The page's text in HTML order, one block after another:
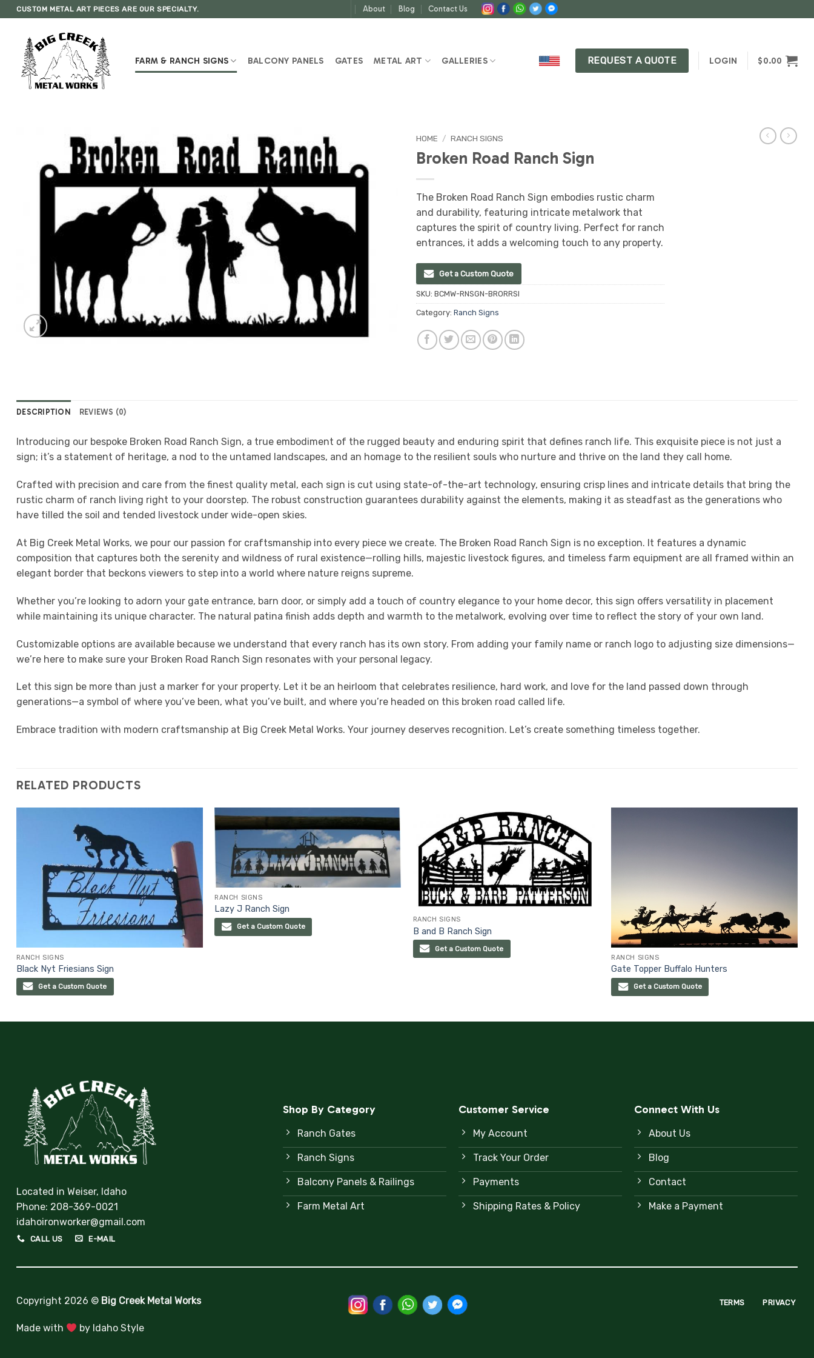
Skip
to
content
CUSTOM METAL ART PIECES ARE OUR SPECIALTY. About Blog Contact Us
FARM & RANCH SIGNS BALCONY PANELS GATES METAL ART GALLERIES REQUEST A QUOTE LOGIN $0.00
HOME / RANCH SIGNS
Broken Road Ranch Sign
The Broken Road Ranch Sign embodies rustic charm
and durability, featuring intricate metalwork that
captures the spirit of country living. Perfect for ranch
entrances, it adds a welcoming touch to any property.
Get a Custom Quote
SKU: BCMW-RNSGN-BRORRSI
Category: Ranch Signs
DESCRIPTION REVIEWS (0)
Introducing our bespoke Broken Road Ranch Sign, a true embodiment of the rugged beauty and enduring spirit that defines ranch life. This exquisite piece is not just a
sign; it’s a statement of heritage, a nod to the untamed landscapes, and an homage to the resilient souls who nurture and thrive on the land they call home.
Crafted with precision and care from the finest quality metal, each sign is cut using state-of-the-art technology, ensuring crisp lines and intricate details that bring the
rustic charm of ranch living right to your doorstep. The robust construction guarantees durability against the elements, making it as steadfast as the generations who
have tilled the soil and tended livestock under wide-open skies.
At Big Creek Metal Works, we pour our passion for craftsmanship into every piece we create. The Broken Road Ranch Sign is no exception. It features a dynamic
composition that captures both the serenity and wildness of rural existence—rolling hills, majestic livestock figures, and timeless farm equipment are all framed within an
elegant border that beckons viewers to step into a world where nature reigns supreme.
Whether you’re looking to adorn your gate entrance, barn door, or simply add a touch of country elegance to your home decor, this sign offers versatility in placement
while maintaining its unique character. The natural patina finish adds depth and warmth to the metalwork, evolving over time to reflect the story of your own land.
Customizable options are available because we understand that every ranch has its own story. From adding your family name or ranch logo to adjusting size dimensions—
we’re here to make sure your Broken Road Ranch Sign resonates with your personal legacy.
Let this sign be more than just a marker for your property. Let it be an heirloom that celebrates resilience, hard work, and love for the land passed down through
generations—a symbol of where you’ve been, what you’ve built, and where you’re headed on this broken road called life.
Embrace tradition with modern craftsmanship at Big Creek Metal Works. Your journey deserves recognition. Let’s create something timeless together.
RELATED PRODUCTS
RANCH SIGNS
Black Nyt Friesians Sign
Get a Custom Quote
RANCH SIGNS
Lazy J Ranch Sign
Get a Custom Quote
RANCH SIGNS
B and B Ranch Sign
Get a Custom Quote
RANCH SIGNS
Gate Topper Buffalo Hunters
Get a Custom Quote
Located in Weiser, Idaho
Phone: 208-369-0021
idahoironworker@gmail.com
CALL US E-MAIL
Shop By Category
Ranch Gates
Ranch Signs
Balcony Panels & Railings
Farm Metal Art
Customer Service
My Account
Track Your Order
Payments
Shipping Rates & Policy
Connect With Us
About Us
Blog
Contact
Make a Payment
Copyright 2026 © Big Creek Metal Works
Made with by Idaho Style
TERMS PRIVACY